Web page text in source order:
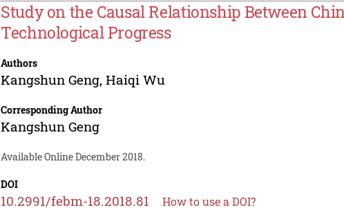
Study on the Causal Relationship Between
Technological Progress
Authors
Kangshun Geng,Haiqi Wu
Corresponding Author
Kangshun Geng
Available Online December 2018.
DOI
10.2991/febm-18.2018.81 How to use a DOI?